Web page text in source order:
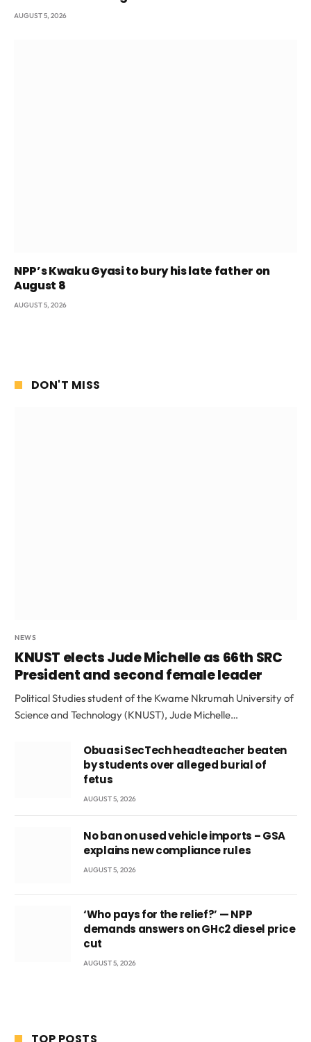
AUGUST 5, 2026
NPP’s Kwaku Gyasi to bury his late father on
August 8
AUGUST 5, 2026
DON'T MISS
NEWS
KNUST elects Jude Michelle as 66th SRC
President and second female leader
Political Studies student of the Kwame Nkrumah University of
Science and Technology (KNUST), Jude Michelle…
Obuasi SecTech headteacher beaten
by students over alleged burial of
fetus
AUGUST 5, 2026
No ban on used vehicle imports – GSA
explains new compliance rules
AUGUST 5, 2026
‘Who pays for the relief?’ — NPP
demands answers on GH¢2 diesel price
cut
AUGUST 5, 2026
TOP POSTS